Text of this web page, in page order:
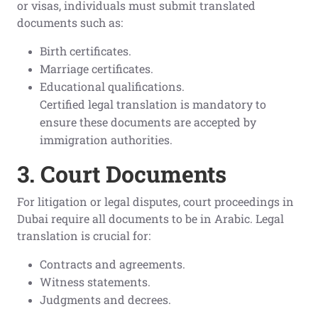
or visas, individuals must submit translated
documents such as:
Birth certificates.
Marriage certificates.
Educational qualifications.
Certified legal translation is mandatory to
ensure these documents are accepted by
immigration authorities.
3. Court Documents
For litigation or legal disputes, court proceedings in
Dubai require all documents to be in Arabic. Legal
translation is crucial for:
Contracts and agreements.
Witness statements.
Judgments and decrees.